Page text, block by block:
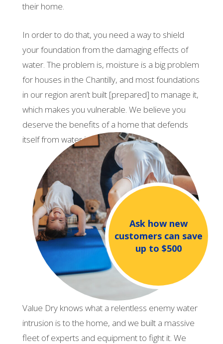
their home.
In order to do that, you need a way to shield
your foundation from the damaging effects of
water. The problem is, moisture is a big problem
for houses in the Chantilly, and most foundations
in our region aren’t built [prepared] to manage it,
which makes you vulnerable. We believe you
deserve the benefits of a home that defends
itself from water intrusion.
Ask how new
customers can save
up to $500
Value Dry knows what a relentless enemy water
intrusion is to the home, and we built a massive
fleet of experts and equipment to fight it. We